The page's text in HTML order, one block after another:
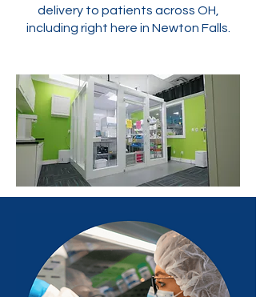
delivery to patients across OH,
including right here in Newton Falls.